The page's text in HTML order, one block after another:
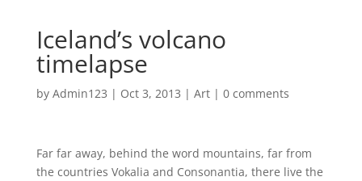
Iceland’s volcano
timelapse
by Admin123 | Oct 3, 2013 | Art| 0 comments
Far far away, behind the word mountains, far from
the countries Vokalia and Consonantia, there live the